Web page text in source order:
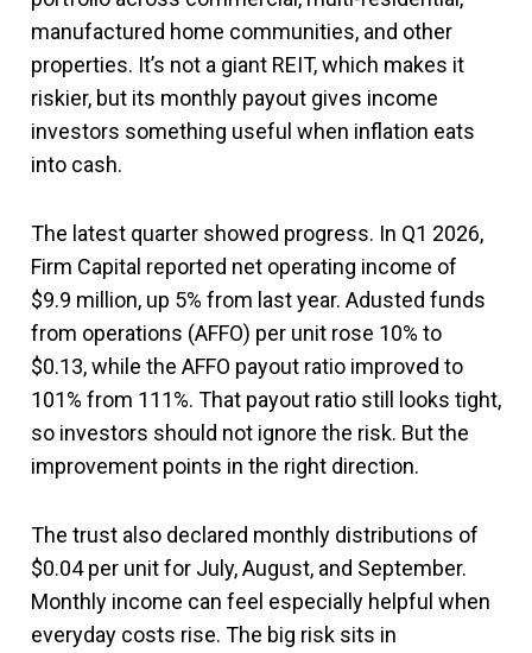
manufactured home communities, and other
properties. It’s not a giant REIT, which makes it
riskier, but its monthly payout gives income
investors something useful when inflation eats
into cash.
The latest quarter showed progress. In Q1 2026,
Firm Capital reported net operating income of
$9.9 million, up 5% from last year. Adusted funds
from operations (AFFO) per unit rose 10% to
$0.13, while the AFFO payout ratio improved to
101% from 111%. That payout ratio still looks tight,
so investors should not ignore the risk. But the
improvement points in the right direction.
The trust also declared monthly distributions of
$0.04 per unit for July, August, and September.
Monthly income can feel especially helpful when
everyday costs rise. The big risk sits in